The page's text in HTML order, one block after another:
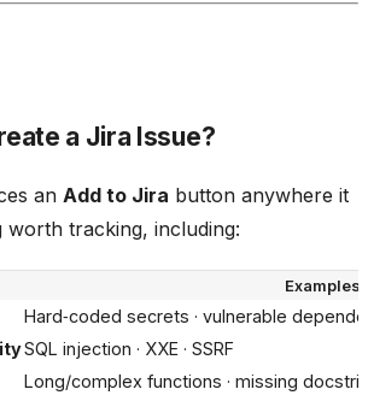
a Jira Issue?
an Add to Jira button anywhere it
worth tracking, including:
Examples
Hard‑coded secrets · vulnerable
SQL injection · XXE · SSRF
Long/complex functions · missing